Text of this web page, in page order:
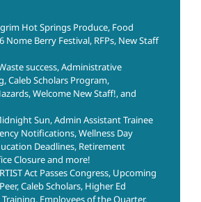
Hot Springs Produce, Food
Nome Berry Festival, RFPs, New Staff
success, Administrative
Caleb Scholars Program,
Welcome New Staff!, and
Sun, Admin Assistant Trainee
Notifications, Wellness Day
Deadlines, Retirement
Closure and more!
Act Passes Congress, Upcoming
Caleb Scholars, Higher Ed
Training, Employees of the Quarter,